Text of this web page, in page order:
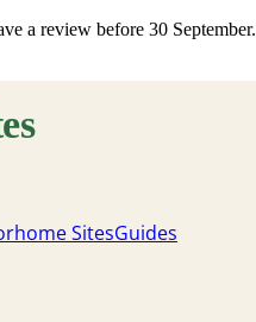
a review before 30 September.
SitesGuides